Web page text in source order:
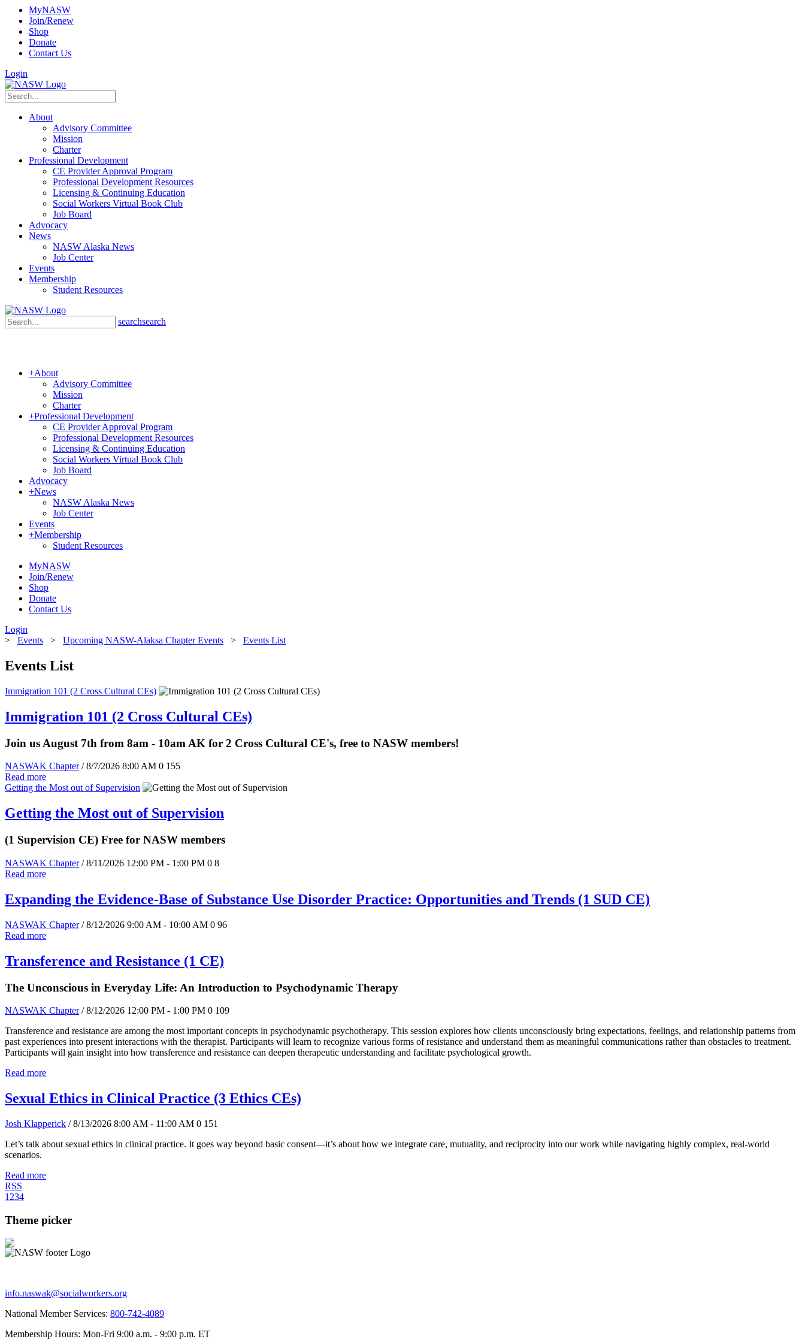
MyNASW
Join/Renew
Shop
Donate
Contact Us
Login
About
Advisory Committee
Mission
Charter
Professional Development
CE Provider Approval Program
Professional Development Resources
Licensing & Continuing Education
Social Workers Virtual Book Club
Job Board
Advocacy
News
NASW Alaska News
Job Center
Events
Membership
Student Resources
searchsearch
+About
Advisory Committee
Mission
Charter
+Professional Development
CE Provider Approval Program
Professional Development Resources
Licensing & Continuing Education
Social Workers Virtual Book Club
Job Board
Advocacy
+News
NASW Alaska News
Job Center
Events
+Membership
Student Resources
MyNASW
Join/Renew
Shop
Donate
Contact Us
Login
> Events > Upcoming NASW-Alaksa Chapter Events > Events List
Events List
Immigration 101 (2 Cross Cultural CEs)
Immigration 101 (2 Cross Cultural CEs)
Join us August 7th from 8am - 10am AK for 2 Cross Cultural CE's, free to NASW members!
NASWAK Chapter / 8/7/2026 8:00 AM 0 155
Read more
Getting the Most out of Supervision
Getting the Most out of Supervision
(1 Supervision CE) Free for NASW members
NASWAK Chapter / 8/11/2026 12:00 PM - 1:00 PM 0 8
Read more
Expanding the Evidence-Base of Substance Use Disorder Practice: Opportunities and Trends (1 SUD CE)
NASWAK Chapter / 8/12/2026 9:00 AM - 10:00 AM 0 96
Read more
Transference and Resistance (1 CE)
The Unconscious in Everyday Life: An Introduction to Psychodynamic Therapy
NASWAK Chapter / 8/12/2026 12:00 PM - 1:00 PM 0 109
Transference and resistance are among the most important concepts in psychodynamic psychotherapy. This session explores how clients unconsciously bring expectations, feelings, and relationship patterns from
past experiences into present interactions with the therapist. Participants will learn to recognize various forms of resistance and understand them as meaningful communications rather than obstacles to treatment.
Participants will gain insight into how transference and resistance can deepen therapeutic understanding and facilitate psychological growth.
Read more
Sexual Ethics in Clinical Practice (3 Ethics CEs)
Josh Klapperick / 8/13/2026 8:00 AM - 11:00 AM 0 151
Let’s talk about sexual ethics in clinical practice. It goes way beyond basic consent—it’s about how we integrate care, mutuality, and reciprocity into our work while navigating highly complex, real-world
scenarios.
Read more
RSS
1 234
Theme picker
info.naswak@socialworkers.org
National Member Services: 800-742-4089
Membership Hours: Mon-Fri 9:00 a.m. - 9:00 p.m. ET